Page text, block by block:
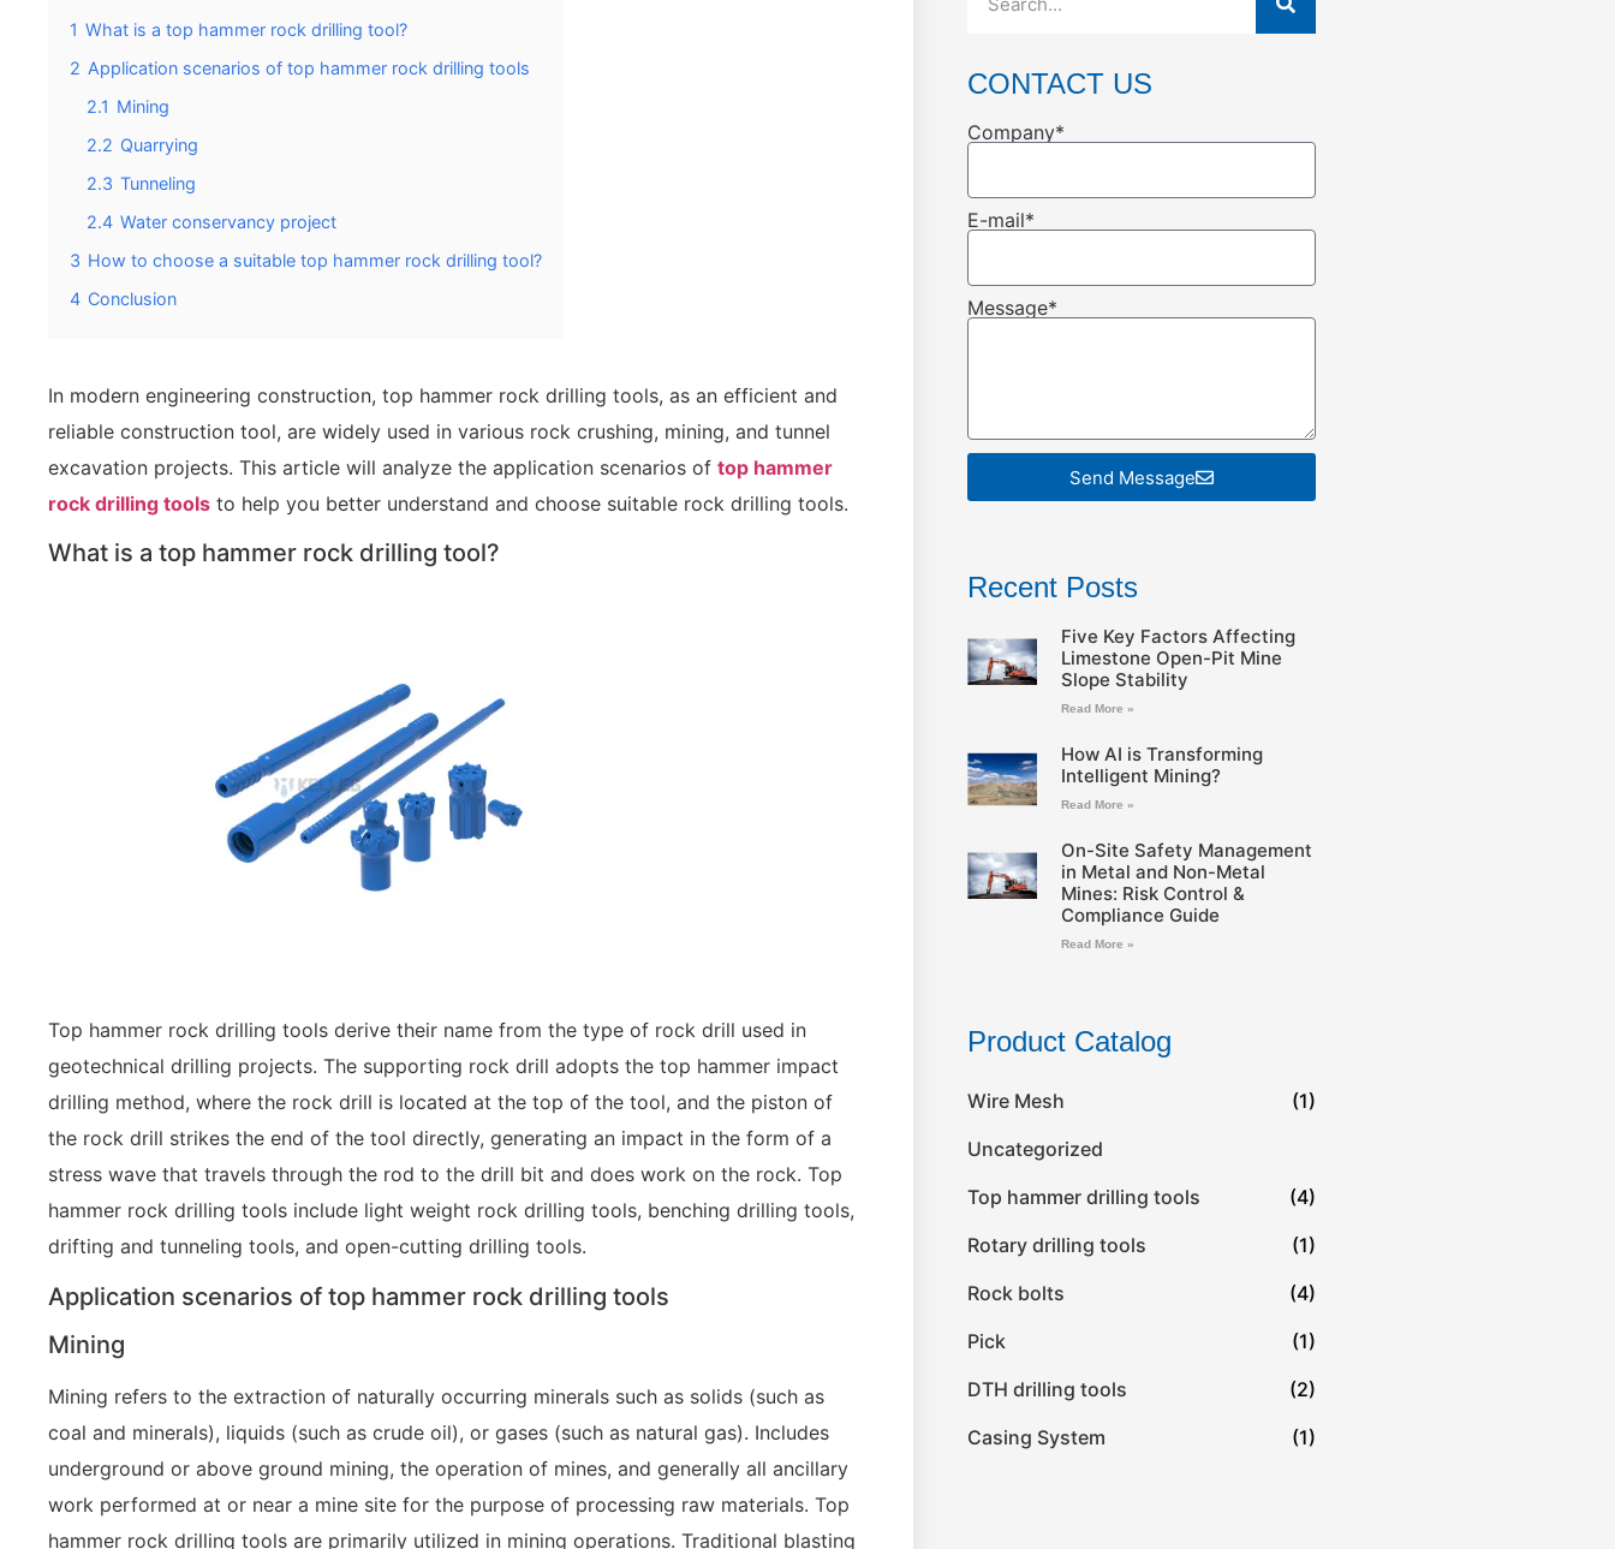
1 What is a top hammer rock drilling tool?
2 Application scenarios of top hammer rock drilling tools
2.1 Mining
2.2 Quarrying
2.3 Tunneling
2.4 Water conservancy project
3 How to choose a suitable top hammer rock drilling tool?
4 Conclusion
In modern engineering construction, top hammer rock drilling tools, as an efficient and
reliable construction tool, are widely used in various rock crushing, mining, and tunnel
excavation projects. This article will analyze the application scenarios of top hammer
rock drilling tools to help you better understand and choose suitable rock drilling tools.
What is a top hammer rock drilling tool?
Top hammer rock drilling tools derive their name from the type of rock drill used in
geotechnical drilling projects. The supporting rock drill adopts the top hammer impact
drilling method, where the rock drill is located at the top of the tool, and the piston of
the rock drill strikes the end of the tool directly, generating an impact in the form of a
stress wave that travels through the rod to the drill bit and does work on the rock. Top
hammer rock drilling tools include light weight rock drilling tools, benching drilling tools,
drifting and tunneling tools, and open-cutting drilling tools.
Application scenarios of top hammer rock drilling tools
Mining
Mining refers to the extraction of naturally occurring minerals such as solids (such as
coal and minerals), liquids (such as crude oil), or gases (such as natural gas). Includes
underground or above ground mining, the operation of mines, and generally all ancillary
work performed at or near a mine site for the purpose of processing raw materials. Top
hammer rock drilling tools are primarily utilized in mining operations. Traditional blasting
CONTACT US
Company*
E-mail*
Message*
Send Message
Recent Posts
Five Key Factors Affecting
Limestone Open-Pit Mine
Slope Stability
Read More »
How AI is Transforming
Intelligent Mining?
Read More »
On-Site Safety Management
in Metal and Non-Metal
Mines: Risk Control &
Compliance Guide
Read More »
Product Catalog
Wire Mesh
(1)
Uncategorized
Top hammer drilling tools
(4)
Rotary drilling tools
(1)
Rock bolts
(4)
Pick
(1)
DTH drilling tools
(2)
Casing System
(1)